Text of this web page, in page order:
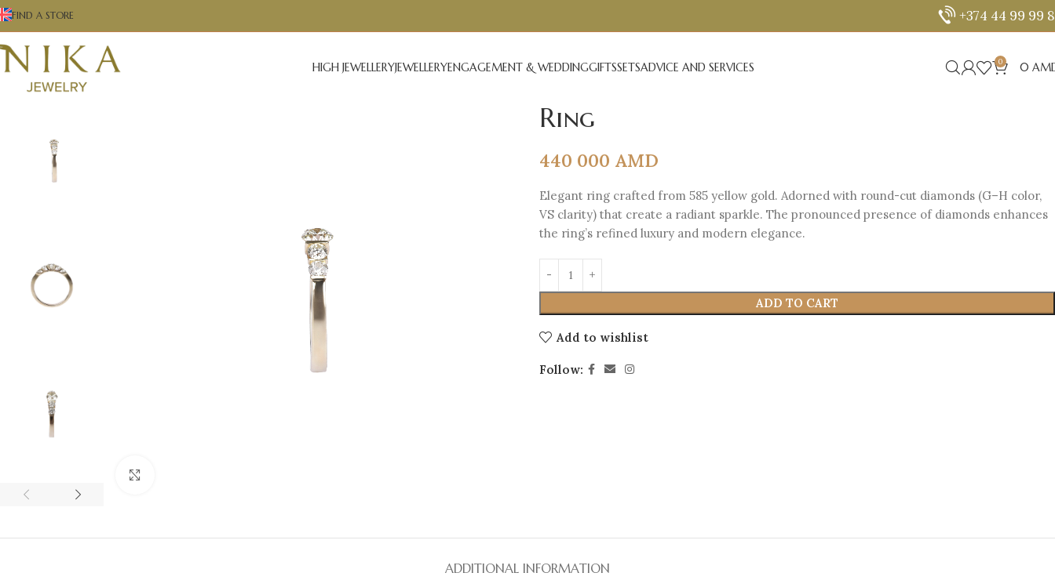
FIND A STORE +374 44 99 99
HIGH JEWELLERYJEWELLERYENGAGEMENT & WEDDINGGIFTSSETSADVICE AND SERVICES 0 0
Ring
440 000 AMD
Elegant ring crafted from 585 yellow gold. Adorned with round-cut diamonds (G–H color,
VS clarity) that create a radiant sparkle. The pronounced presence of diamonds enhances
the ring’s refined luxury and modern elegance.
ADD TO CART
Add to wishlist
Follow:
ADDITIONAL INFORMATION